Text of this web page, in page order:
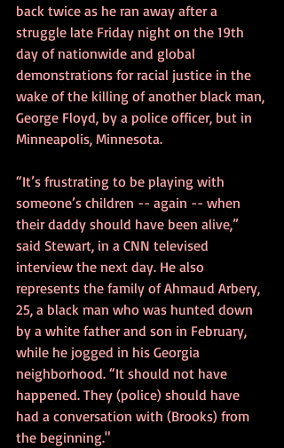
back twice as he ran away after a
struggle late Friday night on the 19th
day of nationwide and global
demonstrations for racial justice in the
wake of the killing of another black man,
George Floyd, by a police officer, but in
Minneapolis, Minnesota.
“It’s frustrating to be playing with
someone’s children -- again -- when
their daddy should have been alive,”
said Stewart, in a CNN televised
interview the next day. He also
represents the family of Ahmaud Arbery,
25, a black man who was hunted down
by a white father and son in February,
while he jogged in his Georgia
neighborhood. “It should not have
happened. They (police) should have
had a conversation with (Brooks) from
the beginning."